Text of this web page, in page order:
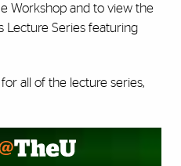
Workshop and to view the
Lecture Series featuring
all of the lecture series,